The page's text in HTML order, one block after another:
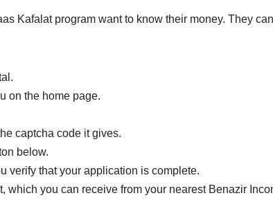
Kafalat program want to know their money. They
on the home page.
captcha code it gives.
below.
verify that your application is complete.
which you can receive from your nearest Benazir